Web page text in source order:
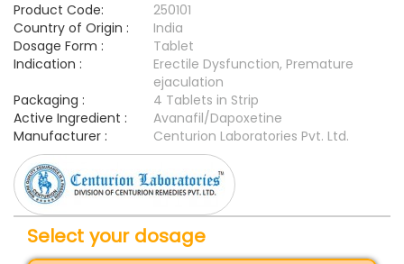
Product Code:
250101
Country of Origin :
India
Dosage Form :
Tablet
Indication :
Erectile Dysfunction, Premature
ejaculation
Packaging :
4 Tablets in Strip
Active Ingredient :
Avanafil/Dapoxetine
Manufacturer :
Centurion Laboratories Pvt. Ltd.
Select your dosage